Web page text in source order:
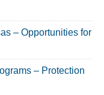
– Opportunities for
– Protection